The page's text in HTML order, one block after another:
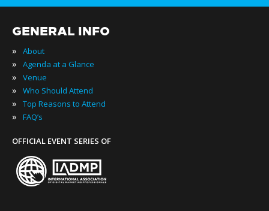
GENERAL INFO
» About
» Agenda at a Glance
» Venue
» Who Should Attend
» Top Reasons to Attend
» FAQ’s
OFFICIAL EVENT SERIES OF